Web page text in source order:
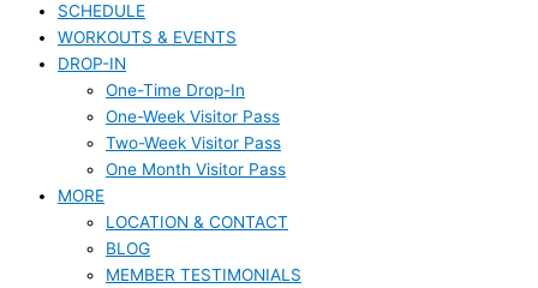
SCHEDULE
WORKOUTS & EVENTS
DROP-IN
One-Time Drop-In
One-Week Visitor Pass
Two-Week Visitor Pass
One Month Visitor Pass
MORE
LOCATION & CONTACT
BLOG
MEMBER TESTIMONIALS